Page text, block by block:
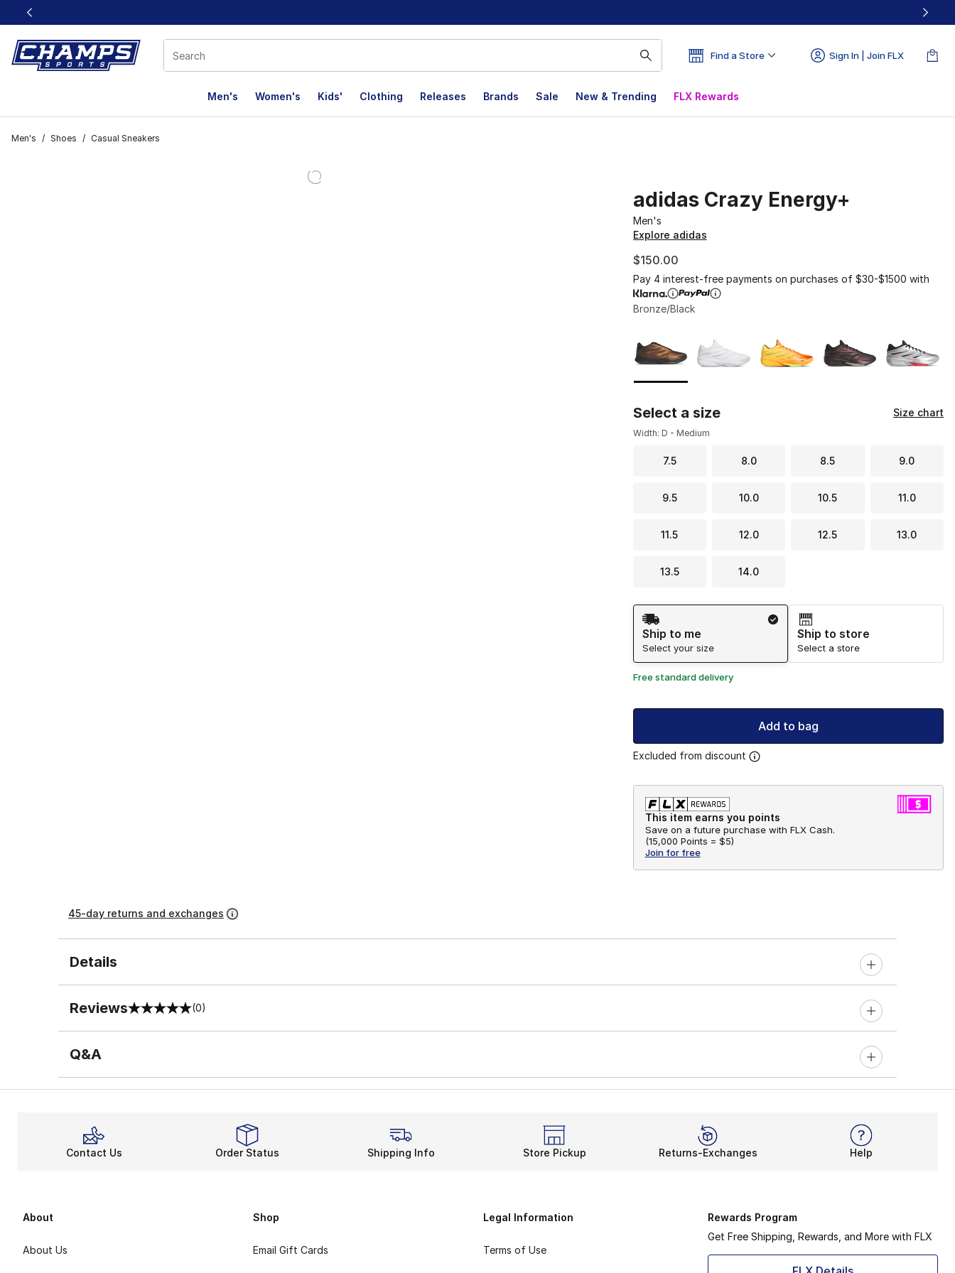
This link will open in a new window
Find a Store Sign In | Join FLX
Men's Women's Kids' Clothing Releases Brands Sale New & Trending FLX Rewards
Men's / Shoes / Casual Sneakers
adidas Crazy Energy+
Men's
Explore adidas
$150.00
Pay 4 interest-free payments on purchases of $30-$1500 with
Bronze/Black
Select a size Size chart
Width: D - Medium
7.5 8.0 8.5 9.0
9.5 10.0 10.5 11.0
11.5 12.0 12.5 13.0
13.5 14.0
Shipping Method
Ship to me
Select your size
Ship to store
Select a store
Free standard delivery
Add to bag
Excluded from discount
This item earns you points
Save on a future purchase with FLX Cash.
(15,000 Points = $5)
Join for free
45-day returns and exchanges
Details
Reviews
0 out of 5 rating (0)
Q&A
Contact Us Order Status Shipping Info Store Pickup Returns-Exchanges Help
About
About Us
Shop
Email Gift Cards
Legal Information
Terms of Use
Rewards Program
Get Free Shipping, Rewards, and More with FLX